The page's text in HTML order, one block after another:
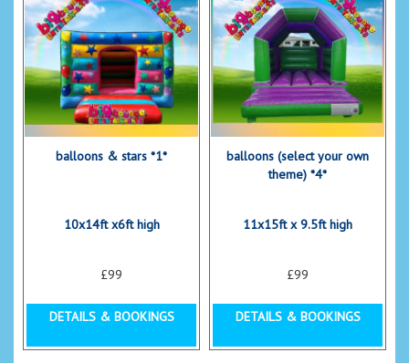
balloons & stars *1*
10x14ft x6ft high
£99
DETAILS & BOOKINGS
balloons (select your own
theme) *4*
11x15ft x 9.5ft high
£99
DETAILS & BOOKINGS